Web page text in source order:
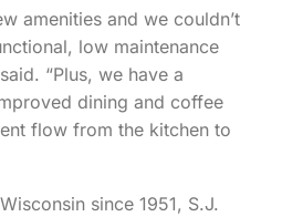
amenities and we couldn’t
low maintenance
“Plus, we have a
dining and coffee
flow from the kitchen to
since 1951, S.J.